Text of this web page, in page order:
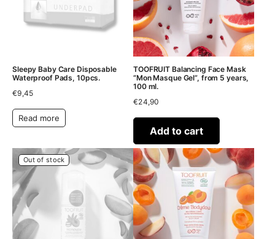
Sleepy Baby Care Disposable
Waterproof Pads, 10pcs.
€9,45
Read more
TOOFRUIT Balancing Face Mask
“Mon Masque Gel”, from 5 years,
100 ml.
€24,90
Add to cart
Out of stock